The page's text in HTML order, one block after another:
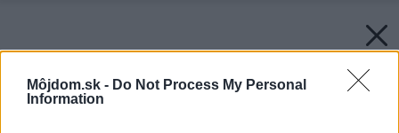
Môjdom.sk - Do Not Process My Personal
Information